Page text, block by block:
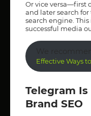
Or vice versa—first
and later search
search engine.
successful media
We
Effective Ways
Telegram
Brand SEO